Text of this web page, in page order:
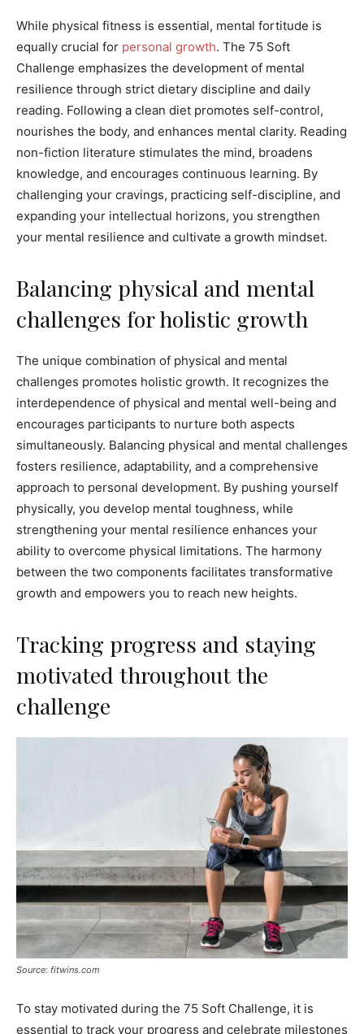
While physical fitness is essential, mental fortitude is
equally crucial for personal growth. The 75 Soft
Challenge emphasizes the development of mental
resilience through strict dietary discipline and daily
reading. Following a clean diet promotes self-control,
nourishes the body, and enhances mental clarity. Reading
non-fiction literature stimulates the mind, broadens
knowledge, and encourages continuous learning. By
challenging your cravings, practicing self-discipline, and
expanding your intellectual horizons, you strengthen
your mental resilience and cultivate a growth mindset.
Balancing physical and mental
challenges for holistic growth
The unique combination of physical and mental
challenges promotes holistic growth. It recognizes the
interdependence of physical and mental well-being and
encourages participants to nurture both aspects
simultaneously. Balancing physical and mental challenges
fosters resilience, adaptability, and a comprehensive
approach to personal development. By pushing yourself
physically, you develop mental toughness, while
strengthening your mental resilience enhances your
ability to overcome physical limitations. The harmony
between the two components facilitates transformative
growth and empowers you to reach new heights.
Tracking progress and staying
motivated throughout the
challenge
Source: fitwins.com
To stay motivated during the 75 Soft Challenge, it is
essential to track your progress and celebrate milestones